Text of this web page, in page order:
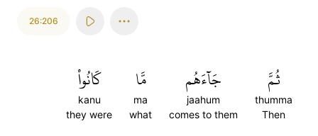
26:206
ثُمَّ
thumma
Then
جَآءَهُم
jaahum
comes to them
مَّا
ma
what
كَانُواْ
kanu
they were